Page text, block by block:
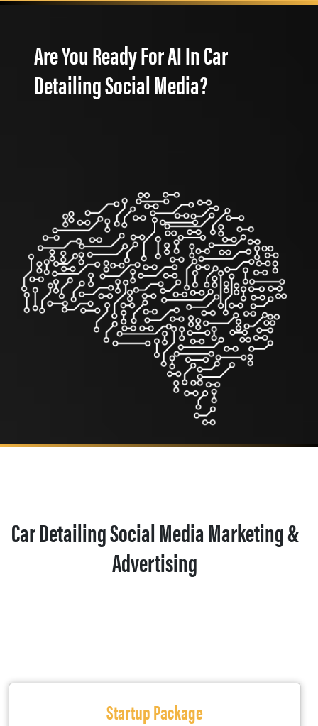
Are You Ready For AI In Car
Detailing Social Media?
Car Detailing Social Media Marketing &
Advertising
Startup Package